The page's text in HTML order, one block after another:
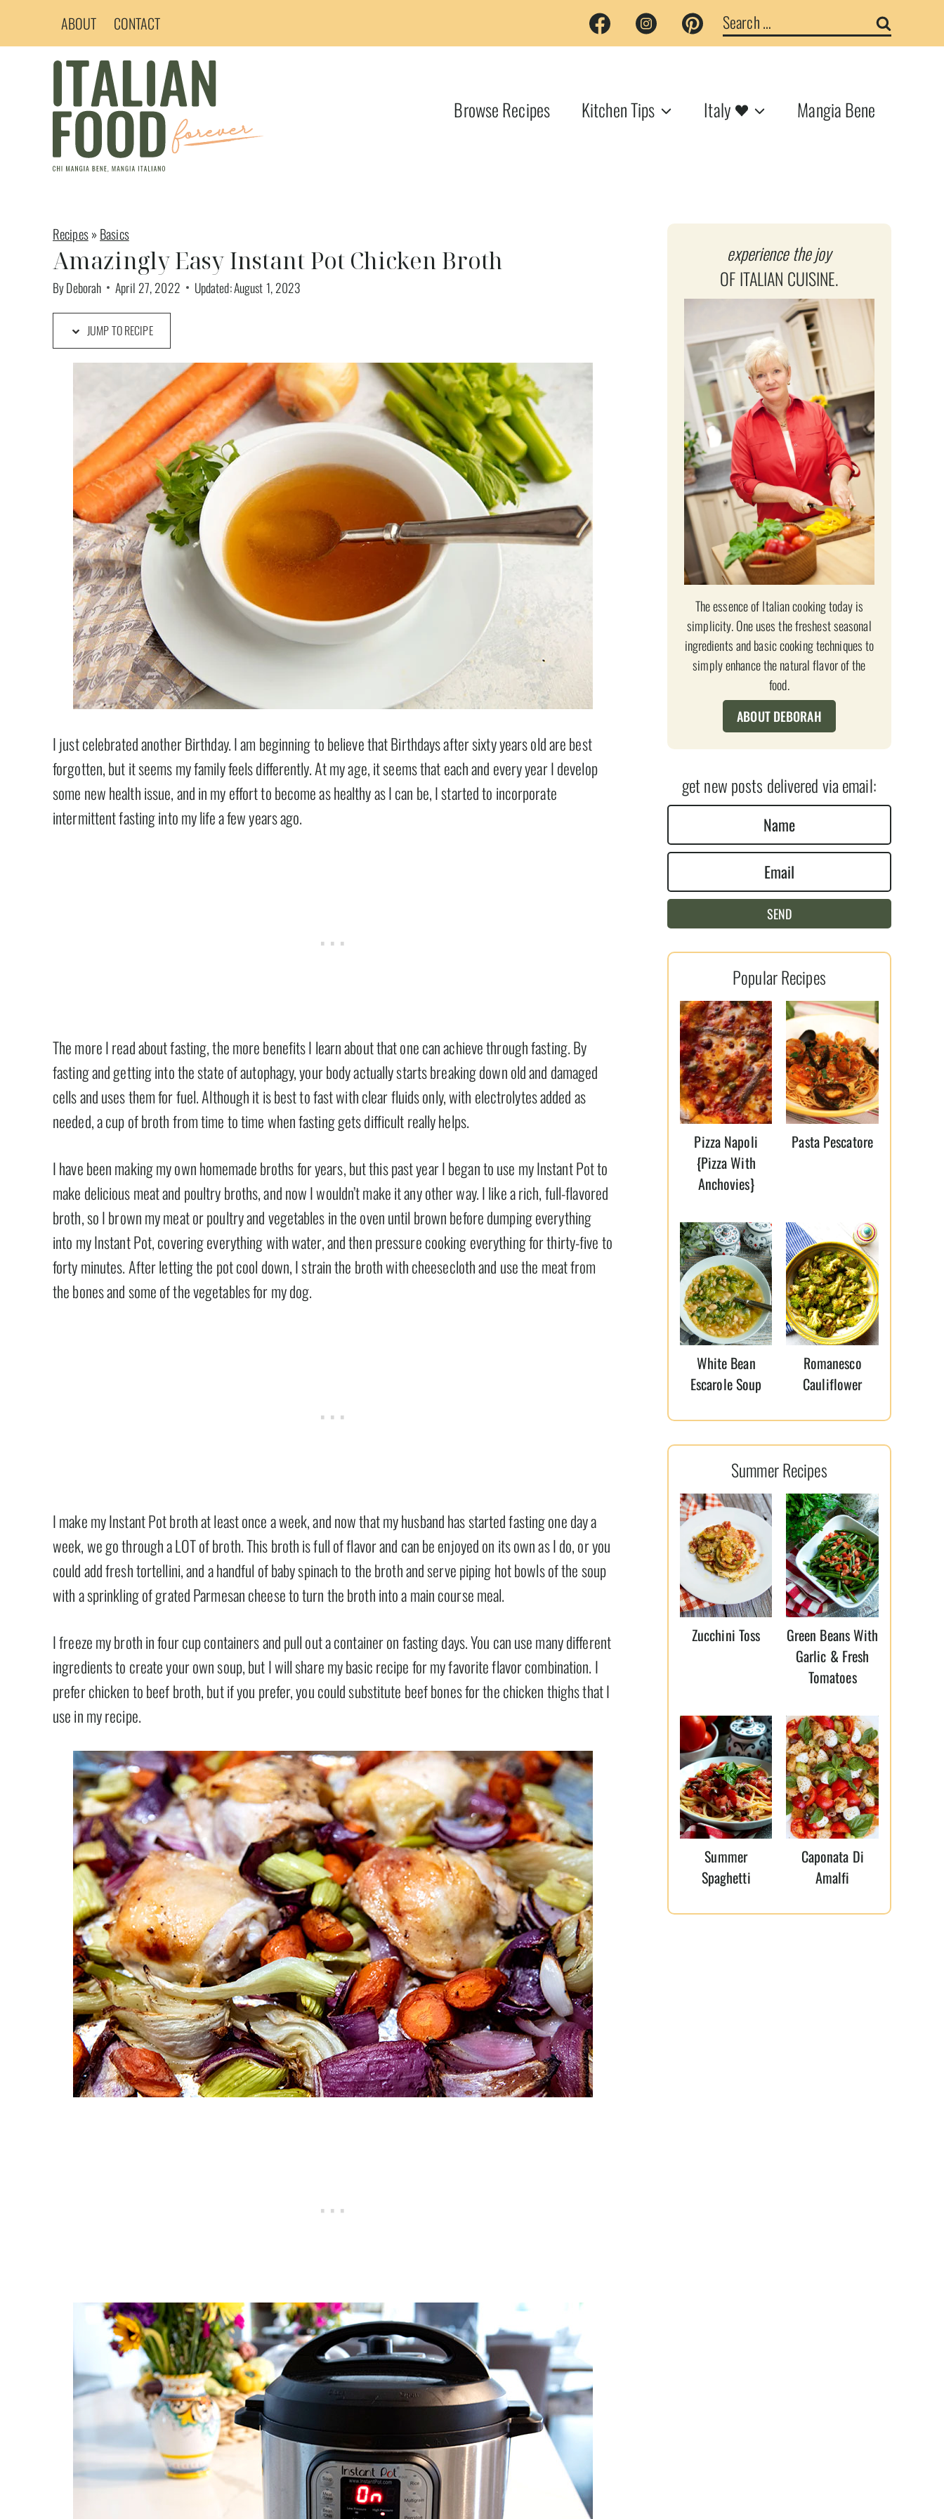
ABOUT CONTACT
Search
for:
Browse Recipes Kitchen Tips Italy Mangia Bene
Recipes»Basics
Amazingly Easy Instant Pot Chicken Broth
ByDeborah April 27, 2022 Updated:August 1, 2023
JUMP TO RECIPE
I just celebrated another Birthday. I am beginning to believe that Birthdays after sixty years old are best
forgotten, but it seems my family feels differently. At my age, it seems that each and every year I develop
some new health issue, and in my effort to become as healthy as I can be, I started to incorporate
intermittent fasting into my life a few years ago.
The more I read about fasting, the more benefits I learn about that one can achieve through fasting. By
fasting and getting into the state of autophagy, your body actually starts breaking down old and damaged
cells and uses them for fuel. Although it is best to fast with clear fluids only, with electrolytes added as
needed, a cup of broth from time to time when fasting gets difficult really helps.
I have been making my own homemade broths for years, but this past year I began to use my Instant Pot to
make delicious meat and poultry broths, and now I wouldn’t make it any other way. I like a rich, full-flavored
broth, so I brown my meat or poultry and vegetables in the oven until brown before dumping everything
into my Instant Pot, covering everything with water, and then pressure cooking everything for thirty-five to
forty minutes. After letting the pot cool down, I strain the broth with cheesecloth and use the meat from
the bones and some of the vegetables for my dog.
I make my Instant Pot broth at least once a week, and now that my husband has started fasting one day a
week, we go through a LOT of broth. This broth is full of flavor and can be enjoyed on its own as I do, or you
could add fresh tortellini, and a handful of baby spinach to the broth and serve piping hot bowls of the soup
with a sprinkling of grated Parmesan cheese to turn the broth into a main course meal.
I freeze my broth in four cup containers and pull out a container on fasting days. You can use many different
ingredients to create your own soup, but I will share my basic recipe for my favorite flavor combination. I
prefer chicken to beef broth, but if you prefer, you could substitute beef bones for the chicken thighs that I
use in my recipe.
experience the joy
OF ITALIAN CUISINE.
The essence of Italian cooking today is
simplicity. One uses the freshest seasonal
ingredients and basic cooking techniques to
simply enhance the natural flavor of the
food.
ABOUT DEBORAH
get new posts delivered via email:
a
e
m
l
SEND
Popular Recipes
Pizza Napoli
{Pizza With
Anchovies}
Pasta Pescatore
White Bean
Escarole Soup
Romanesco
Cauliflower
Summer Recipes
Zucchini Toss
Green Beans With
Garlic & Fresh
Tomatoes
Summer
Spaghetti
Caponata Di
Amalfi